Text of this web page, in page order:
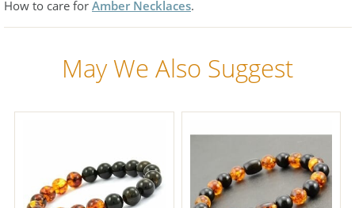
How to care for Amber Necklaces.
May We Also Suggest